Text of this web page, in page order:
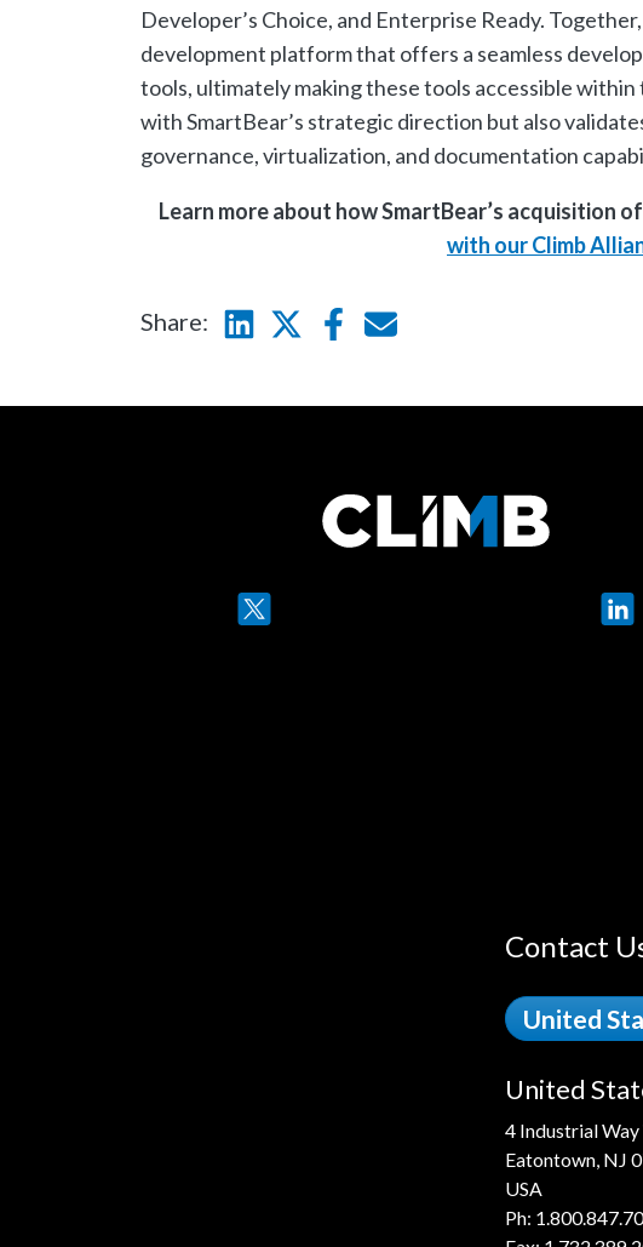
Developer’s Choice, and Enterprise Ready.
development platform that offers a seamless
tools, ultimately making these tools accessible
with SmartBear’s strategic direction but also
governance, virtualization, and documentation
Learn more about how SmartBear’s acquisition
with our Climb
Share: LinkedinTwitterFacebook
E-mail
Contact
United
United
4 Industrial
Eatontown, NJ
USA
Ph: